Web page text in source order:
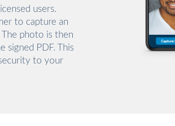
users.
to capture an
The photo is then
signed PDF. This
to your